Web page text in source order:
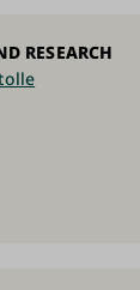
RESEARCH